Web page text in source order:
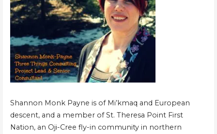
Shannon Monk Payne is of Mi’kmaq and European
descent, and a member of St. Theresa Point First
Nation, an Oji-Cree fly-in community in northern